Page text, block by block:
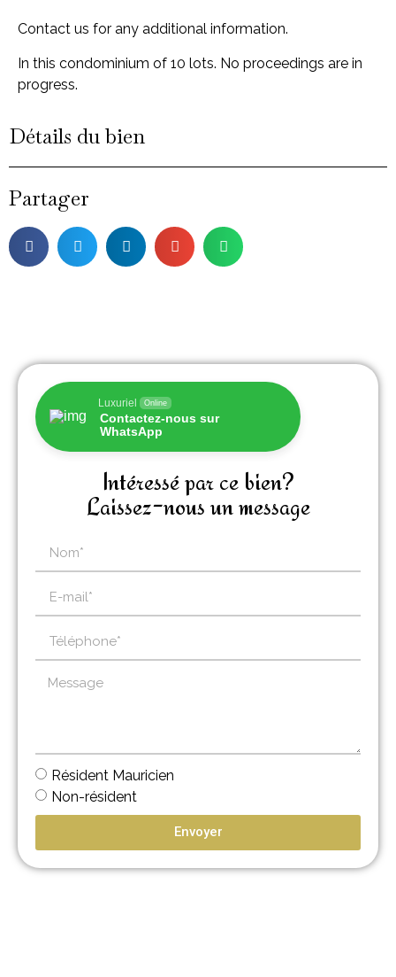
Contact us for any additional information.
In this condominium of 10 lots. No proceedings are in
progress.
Détails du bien
Partager
Luxuriel Online
Contactez-nous sur
WhatsApp
Intéressé par ce bien?
Laissez-nous un message
Résident Mauricien
Non-résident
Envoyer